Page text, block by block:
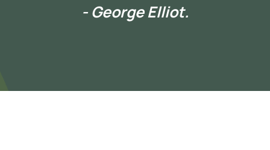
- George Elliot.